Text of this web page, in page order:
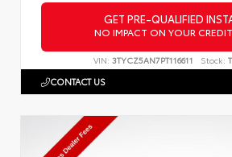
GET PRE-QUALIFIED
NO IMPACT ON YOUR
VIN: 3TYCZ5AN7PT116611 Stock:
CONTACT US